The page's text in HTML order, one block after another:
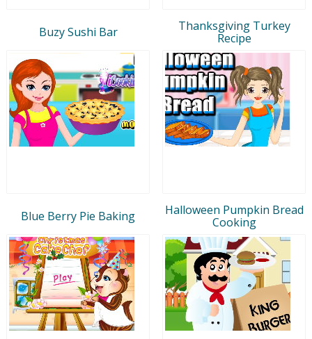
Buzy Sushi Bar
Thanksgiving Turkey
Recipe
Blue Berry Pie Baking
Halloween Pumpkin Bread
Cooking